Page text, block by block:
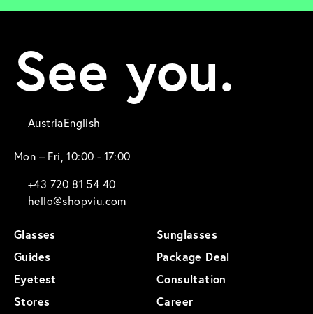
See you.
AustriaEnglish
Mon – Fri, 10:00 - 17:00
+43 720 81 54 40
hello@shopviu.com
Glasses
Sunglasses
Guides
Package Deal
Eyetest
Consultation
Stores
Career